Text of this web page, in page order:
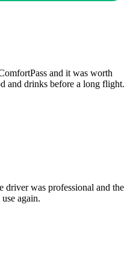
and it was worth
and drinks before a long flight.
driver was professional and the
again.